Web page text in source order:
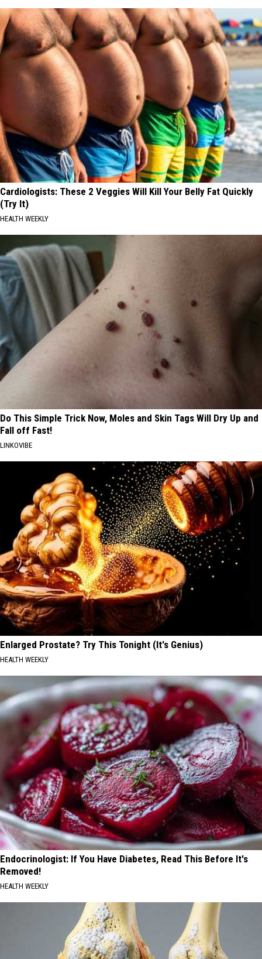
Cardiologists: These 2 Veggies Will Kill Your Belly Fat Quickly
(Try It)
HEALTH WEEKLY
Do This Simple Trick Now, Moles and Skin Tags Will Dry Up and
Fall off Fast!
LINKOVIBE
Enlarged Prostate? Try This Tonight (It's Genius)
HEALTH WEEKLY
Endocrinologist: If You Have Diabetes, Read This Before It's
Removed!
HEALTH WEEKLY